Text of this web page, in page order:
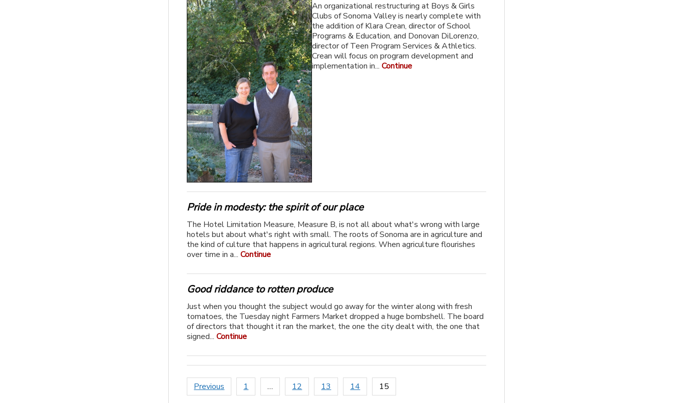
An organizational restructuring at Boys & Girls
Clubs of Sonoma Valley is nearly complete with
the addition of Klara Crean, director of School
Programs & Education, and Donovan DiLorenzo,
director of Teen Program Services & Athletics.
Crean will focus on program development and
implementation in...Continue
Pride in modesty: the spirit of our place
The Hotel Limitation Measure, Measure B, is not all about what's wrong with large
hotels but about what's right with small. The roots of Sonoma are in agriculture and
the kind of culture that happens in agricultural regions. When agriculture flourishes
over time in a...Continue
Good riddance to rotten produce
Just when you thought the subject would go away for the winter along with fresh
tomatoes, the Tuesday night Farmers Market dropped a huge bombshell. The board
of directors that thought it ran the market, the one the city dealt with, the one that
signed...Continue
Posts
pagination
Previous 1 … 12 13 14 15